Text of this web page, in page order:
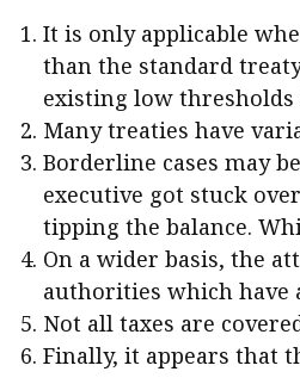
It is only applicable
than the standard
existing low thresholds
Many treaties have
Borderline cases may
executive got stuck
tipping the balance.
On a wider basis, the
authorities which have
Not all taxes are
Finally, it appears that